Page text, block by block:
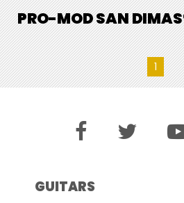
PRO-MOD SAN
1
GUITARS